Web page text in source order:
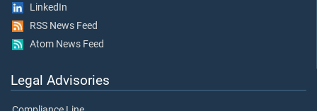
LinkedIn
RSS News Feed
Atom News Feed
Legal Advisories